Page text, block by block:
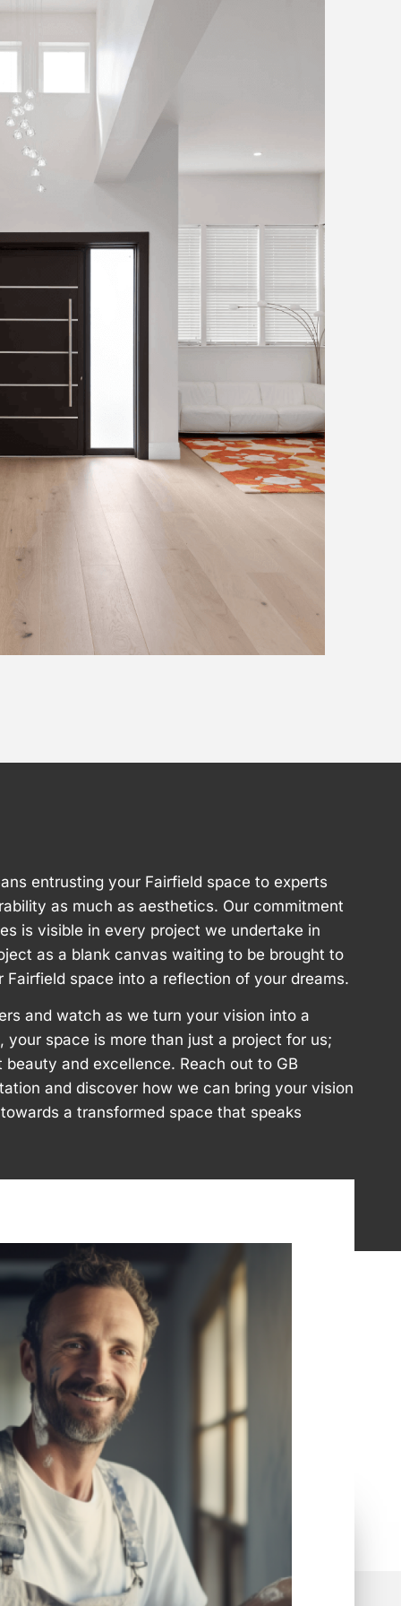
entrusting your Fairfield space to experts
as much as aesthetics. Our commitment
is visible in every project we undertake in
as a blank canvas waiting to be brought to
space into a reflection of your dreams.
and watch as we turn your vision into a
your space is more than just a project for us;
beauty and excellence. Reach out to GB
and discover how we can bring your vision
a transformed space that speaks